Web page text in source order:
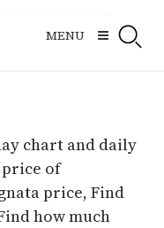
MENU
chart and daily
of
price, Find
how much